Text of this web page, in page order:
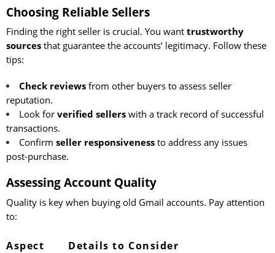
Choosing Reliable Sellers
Finding the right seller is crucial. You want trustworthy
sources that guarantee the accounts’ legitimacy. Follow these
tips:
Check reviewsfrom other buyers to assess seller
reputation.
Look for verified sellerswith a track record of successful
transactions.
Confirm seller responsivenessto address any issues
post-purchase.
Assessing Account Quality
Quality is key when buying old Gmail accounts. Pay attention
to:
Aspect
Details to Consider